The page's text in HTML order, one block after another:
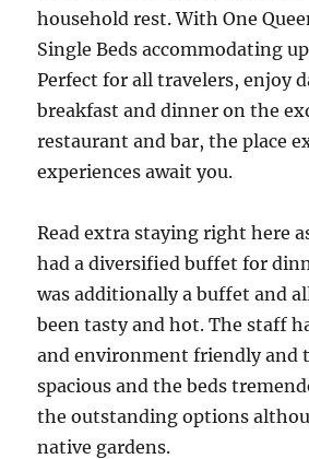
household rest. With One
Single Beds accommodating
Perfect for all travelers, enjoy
breakfast and dinner on the
restaurant and bar, the place
experiences await you.
Read extra staying right here
had a diversified buffet for
was additionally a buffet and
been tasty and hot. The staff
and environment friendly and
spacious and the beds
the outstanding options
native gardens.